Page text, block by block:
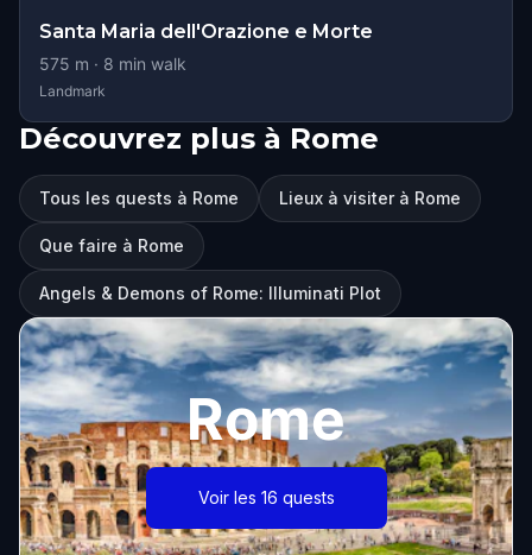
Santa Maria dell'Orazione e Morte
575 m · 8 min walk
Landmark
Découvrez plus à Rome
Tous les quests à Rome Lieux à visiter à Rome
Que faire à Rome
Angels & Demons of Rome: Illuminati Plot
Rome
Voir les 16 quests